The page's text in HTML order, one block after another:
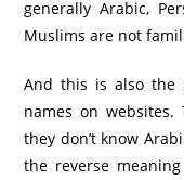
generally Arabic,
Muslims are not
And this is also the
names on
they don’t know
the reverse